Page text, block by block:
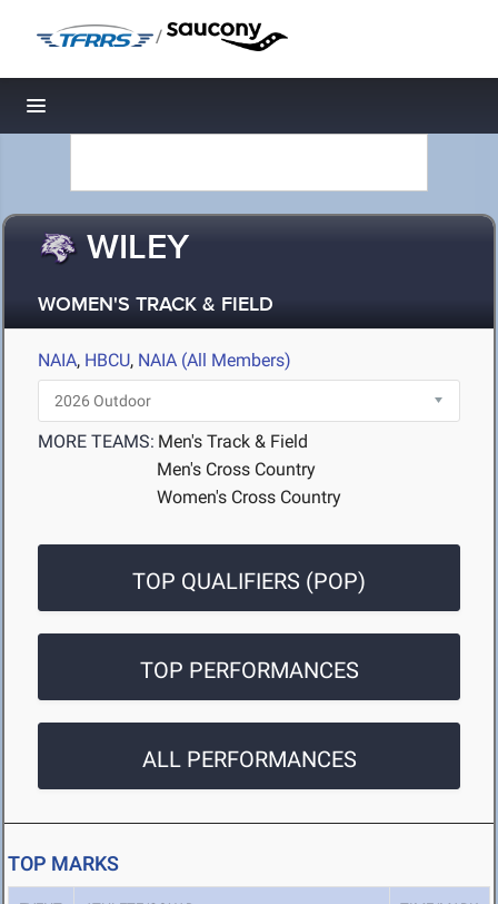
/
Toggle navigation
WILEY
WOMEN'S TRACK & FIELD
NAIA, HBCU, NAIA (All Members)
MORE TEAMS: Men's Track & Field
Men's Cross Country
Women's Cross Country
TOP QUALIFIERS (POP)
TOP PERFORMANCES
ALL PERFORMANCES
TOP MARKS